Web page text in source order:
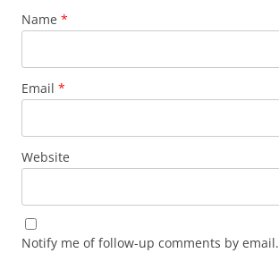
Name *
Email *
Website
Notify me of follow-up comments by email.